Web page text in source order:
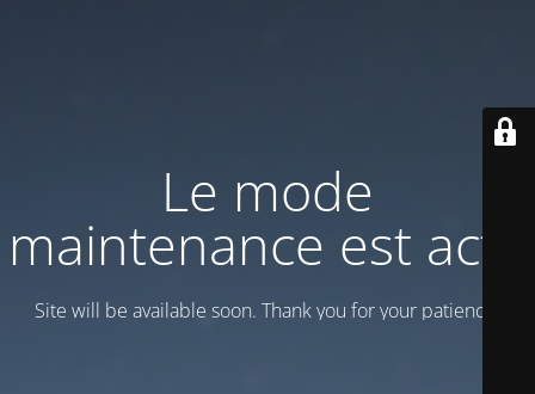
Le mode
maintenance est actif
Site will be available soon. Thank you for your patience!